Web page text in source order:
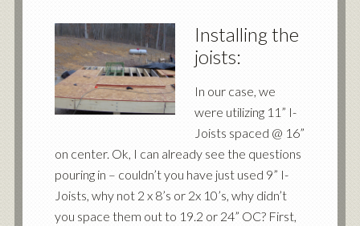
Installing the
joists:
In our case, we
were utilizing 11” I-
Joists spaced @ 16”
on center. Ok, I can already see the questions
pouring in – couldn’t you have just used 9” I-
Joists, why not 2 x 8’s or 2x 10’s, why didn’t
you space them out to 19.2 or 24” OC? First,